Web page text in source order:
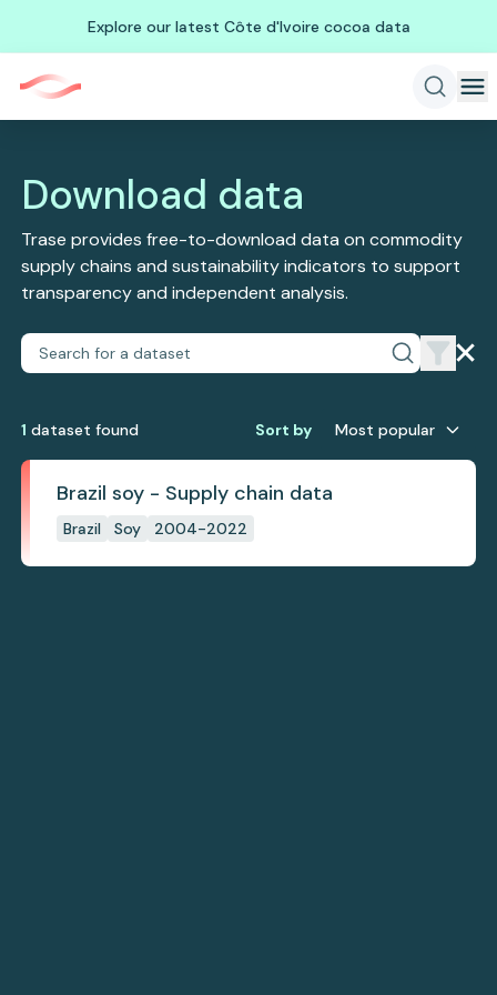
Explore our latest Côte d'Ivoire cocoa data
Download data
Trase provides free-to-download data on commodity
supply chains and sustainability indicators to support
transparency and independent analysis.
1 dataset found Sort by Most popular
Brazil soy - Supply chain data
Brazil Soy 2004-2022